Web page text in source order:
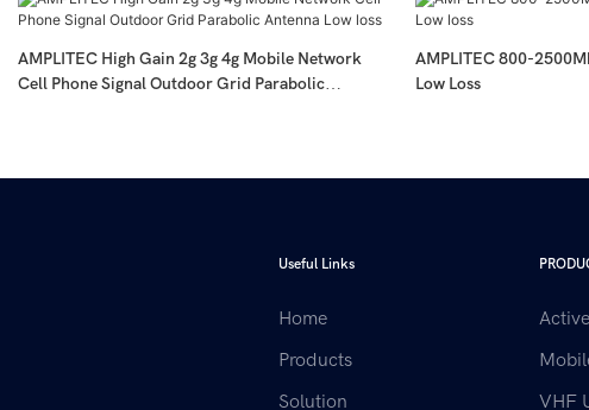
AMPLITEC High Gain 2g 3g 4g Mobile Network
Cell Phone Signal Outdoor Grid Parabolic
AMPLITEC 800-
Low Loss
Useful Links
Home
Products
Solution
VHF